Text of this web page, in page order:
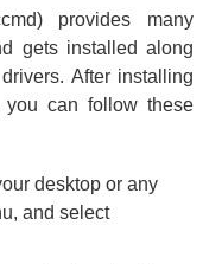
provides many
gets installed along
After installing
you can follow these
desktop or any
and select